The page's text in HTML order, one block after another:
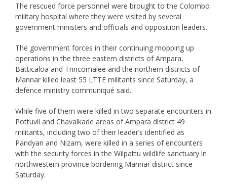
The rescued force personnel were brought to the Colombo
military hospital where they were visited by several
government ministers and officials and opposition leaders.
The government forces in their continuing mopping up
operations in the three eastern districts of Ampara,
Batticaloa and Trincomalee and the northern districts of
Mannar killed least 55 LTTE militants since Saturday, a
defence ministry communiqué said.
While five of them were killed in two separate encounters in
Pottuvil and Chavalkade areas of Ampara district 49
militants, including two of their leader’s identified as
Pandyan and Nizam, were killed in a series of encounters
with the security forces in the Wilpattu wildlife sanctuary in
northwestern province bordering Mannar district since
Saturday.